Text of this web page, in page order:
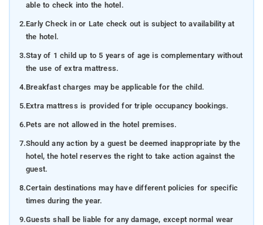
able to check into the hotel.
2.Early Check in or Late check out is subject to availability at
the hotel.
3.Stay of 1 child up to 5 years of age is complementary without
the use of extra mattress.
4.Breakfast charges may be applicable for the child.
5.Extra mattress is provided for triple occupancy bookings.
6.Pets are not allowed in the hotel premises.
7.Should any action by a guest be deemed inappropriate by the
hotel, the hotel reserves the right to take action against the
guest.
8.Certain destinations may have different policies for specific
times during the year.
9.Guests shall be liable for any damage, except normal wear